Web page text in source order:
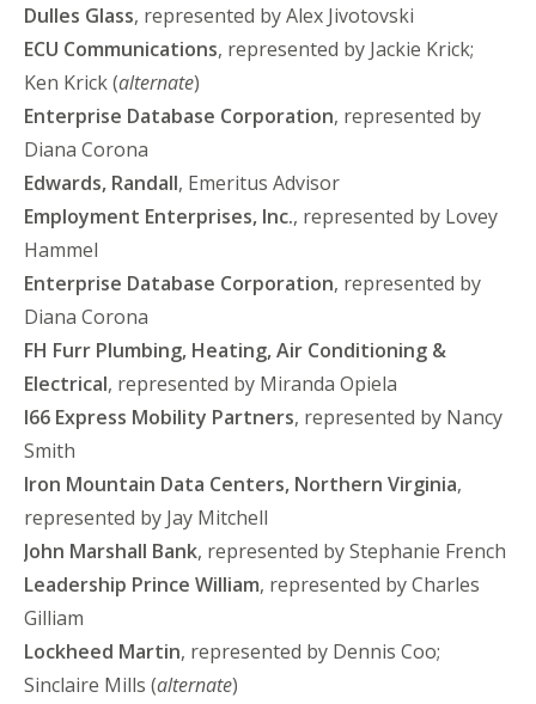
Dulles Glass, represented by Alex Jivotovski
ECU Communications, represented by Jackie Krick;
Ken Krick (alternate)
Enterprise Database Corporation, represented by
Diana Corona
Edwards, Randall, Emeritus Advisor
Employment Enterprises, Inc., represented by Lovey
Hammel
Enterprise Database Corporation, represented by
Diana Corona
FH Furr Plumbing, Heating, Air Conditioning &
Electrical, represented by Miranda Opiela
I66 Express Mobility Partners, represented by Nancy
Smith
Iron Mountain Data Centers, Northern Virginia,
represented by Jay Mitchell
John Marshall Bank, represented by Stephanie French
Leadership Prince William, represented by Charles
Gilliam
Lockheed Martin, represented by Dennis Coo;
Sinclaire Mills (alternate)